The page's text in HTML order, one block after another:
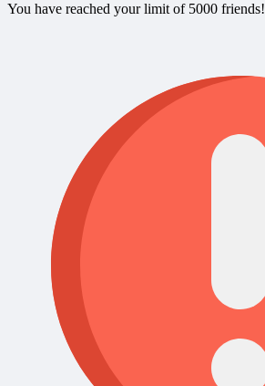
You have reached your limit of 5000 friends!